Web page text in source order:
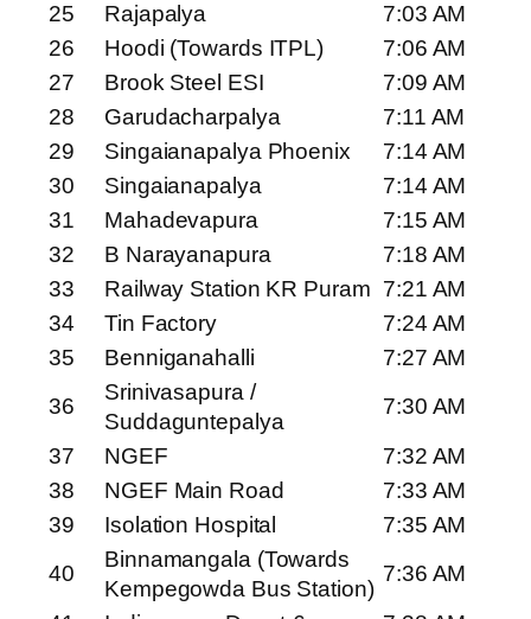
25
Rajapalya
7:03 AM
26
Hoodi (Towards ITPL)
7:06 AM
27
Brook Steel ESI
7:09 AM
28
Garudacharpalya
7:11 AM
29
Singaianapalya Phoenix
7:14 AM
30
Singaianapalya
7:14 AM
31
Mahadevapura
7:15 AM
32
B Narayanapura
7:18 AM
33
Railway Station KR Puram 7:21 AM
34
Tin Factory
7:24 AM
35
Benniganahalli
7:27 AM
36
Srinivasapura /
Suddaguntepalya
7:30 AM
37
NGEF
7:32 AM
38
NGEF Main Road
7:33 AM
39
Isolation Hospital
7:35 AM
40
Binnamangala (Towards
Kempegowda Bus Station)
7:36 AM